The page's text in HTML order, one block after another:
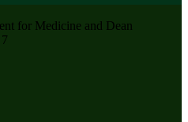
for Medicine and Dean